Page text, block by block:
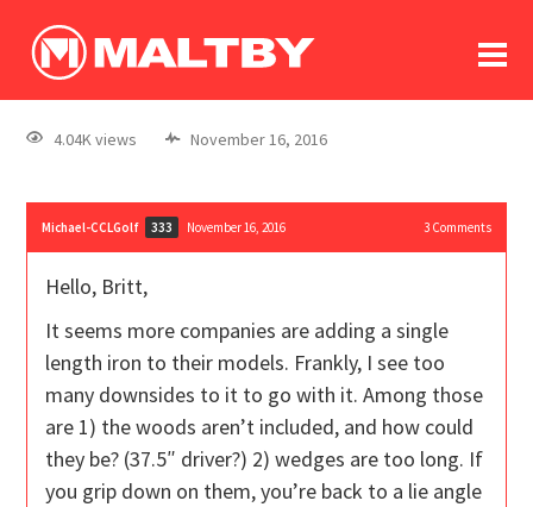
log In
register
4.04K views November 16, 2016
Michael-CCLGolf 333 November 16, 2016 3Comments
Hello, Britt,
It seems more companies are adding a single
length iron to their models. Frankly, I see too
many downsides to it to go with it. Among those
are 1) the woods aren’t included, and how could
they be? (37.5″ driver?) 2) wedges are too long. If
you grip down on them, you’re back to a lie angle